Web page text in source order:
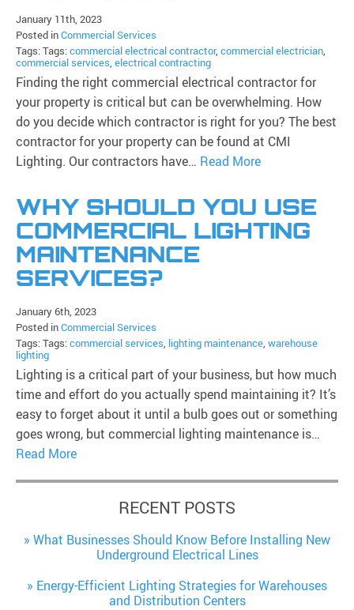
January 11th, 2023
Posted inCommercial Services
Tags: Tags:commercial electrical contractor, commercial electrician,
commercial services, electrical contracting
Finding the right commercial electrical contractor for
your property is critical but can be overwhelming. How
do you decide which contractor is right for you? The best
contractor for your property can be found at CMI
Lighting. Our contractors have… Read More
WHY SHOULD YOU USE
COMMERCIAL LIGHTING
MAINTENANCE
SERVICES?
January 6th, 2023
Posted inCommercial Services
Tags: Tags:commercial services, lighting maintenance, warehouse
lighting
Lighting is a critical part of your business, but how much
time and effort do you actually spend maintaining it? It’s
easy to forget about it until a bulb goes out or something
goes wrong, but commercial lighting maintenance is…
Read More
RECENT POSTS
What Businesses Should Know Before Installing New
Underground Electrical Lines
Energy-Efficient Lighting Strategies for Warehouses
and Distribution Centers